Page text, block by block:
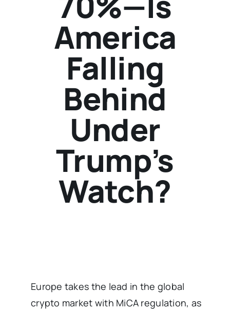
America
Falling
Behind
Under
Trump’s
Watch?
Europe takes the lead in the global
crypto market with MiCA regulation, as